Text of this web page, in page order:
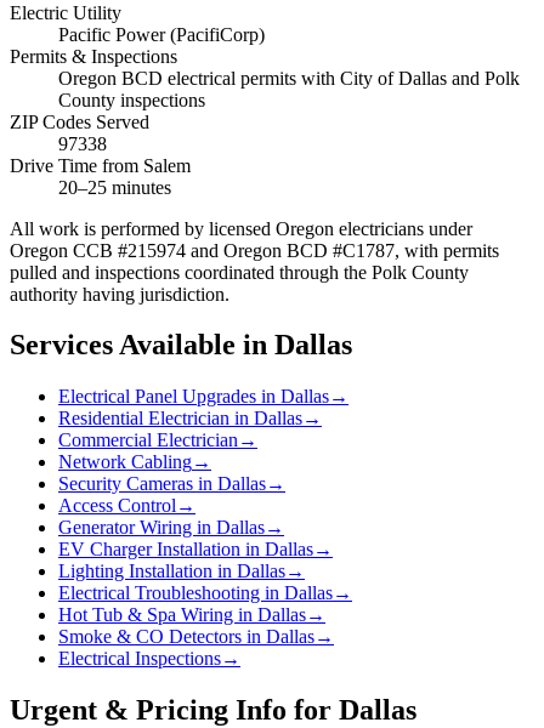
Electric Utility
Pacific Power (PacifiCorp)
Permits & Inspections
Oregon BCD electrical permits with City of Dallas and Polk
County inspections
ZIP Codes Served
97338
Drive Time from Salem
20–25 minutes
All work is performed by licensed Oregon electricians under
Oregon CCB #215974 and Oregon BCD #C1787, with permits
pulled and inspections coordinated through the Polk County
authority having jurisdiction.
Services Available in Dallas
Electrical Panel Upgrades in Dallas→
Residential Electrician in Dallas→
Commercial Electrician →
Network Cabling→
Security Cameras in Dallas→
Access Control →
Generator Wiring in Dallas→
EV Charger Installation in Dallas→
Lighting Installation in Dallas→
Electrical Troubleshooting in Dallas→
Hot Tub & Spa Wiring in Dallas→
Smoke & CO Detectors in Dallas→
Electrical Inspections→
Urgent & Pricing Info for Dallas